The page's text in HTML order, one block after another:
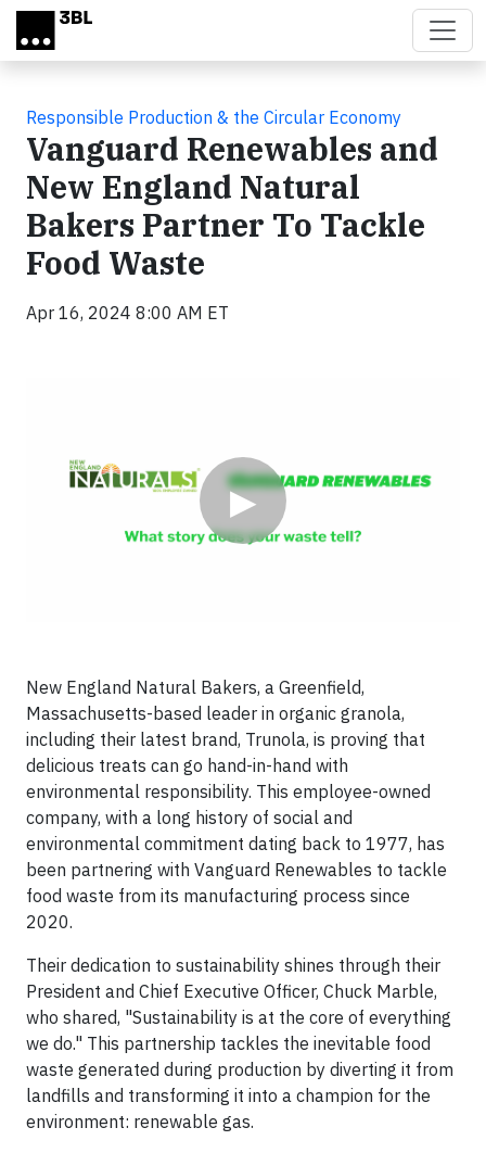
Skip to main content
Responsible Production & the Circular Economy
Vanguard Renewables and
New England Natural
Bakers Partner To Tackle
Food Waste
Apr 16, 2024 8:00 AM ET
▶
New England Natural Bakers, a Greenfield,
Massachusetts-based leader in organic granola,
including their latest brand, Trunola, is proving that
delicious treats can go hand-in-hand with
environmental responsibility. This employee-owned
company, with a long history of social and
environmental commitment dating back to 1977, has
been partnering with Vanguard Renewables to tackle
food waste from its manufacturing process since
2020.
Their dedication to sustainability shines through their
President and Chief Executive Officer, Chuck Marble,
who shared, "Sustainability is at the core of everything
we do." This partnership tackles the inevitable food
waste generated during production by diverting it from
landfills and transforming it into a champion for the
environment: renewable gas.